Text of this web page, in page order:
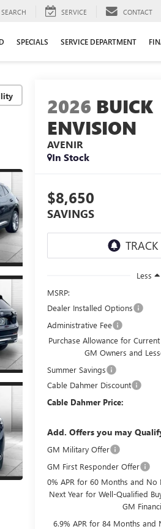
SEARCH SERVICE CONTACT
SPECIALS SERVICE DEPARTMENT
2026 BUICK
ENVISION
AVENIR
In Stock
$8,650
SAVINGS
Less
MSRP:
Dealer Installed Options
Administrative Fee
Purchase Allowance for
GM Owners and
Summer Savings
Cable Dahmer Discount
Cable Dahmer Price:
Add. Offers you may
GM Military Offer
GM First Responder Offer
0% APR for 60 Months and No
Next Year for Well-Qualified
GM
6.9% APR for 84 Months and